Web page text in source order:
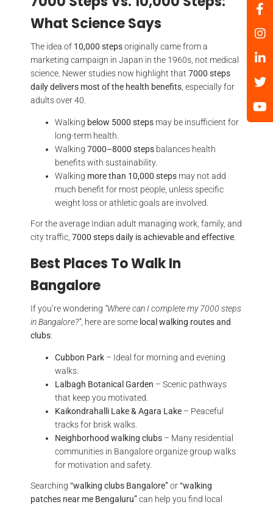
What Science Says
The idea of 10,000 stepsoriginally came from a
marketing campaign in Japan in the 1960s, not medical
science. Newer studies now highlight that 7000 steps
daily delivers most of the health benefits , especially for
adults over 40.
Walking below 5000 steps may be insufficient for
long-term health.
Walking 7000–8000 steps balances health
benefits with sustainability.
Walking more than 10,000 steps may not add
much benefit for most people, unless specific
weight loss or athletic goals are involved.
For the average Indian adult managing work, family, and
city traffic, 7000 steps daily is achievable and effective.
Best Places To Walk In
Bangalore
If you’re wondering “Where can I complete my 7000 steps
in Bangalore?”, here are some local walking routes and
clubs:
Cubbon Park – Ideal for morning and evening
walks.
Lalbagh Botanical Garden – Scenic pathways
that keep you motivated.
Kaikondrahalli Lake & Agara Lake – Peaceful
tracks for brisk walks.
Neighborhood walking clubs – Many residential
communities in Bangalore organize group walks
for motivation and safety.
Searching “walking clubs Bangalore”or“walking
patches near me Bengaluru”can help you find local